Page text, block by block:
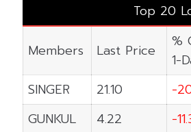
Top 20
Members Last Price
%
1-
SINGER
21.10 -
GUNKUL
4.22 -